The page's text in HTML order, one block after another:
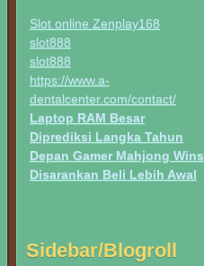
Slot online Zenplay168
slot888
slot888
https://www.a-
dentalcenter.com/contact/
Laptop RAM Besar
Diprediksi Langka Tahun
Depan Gamer Mahjong Wins
Disarankan Beli Lebih Awal
Sidebar/Blogroll